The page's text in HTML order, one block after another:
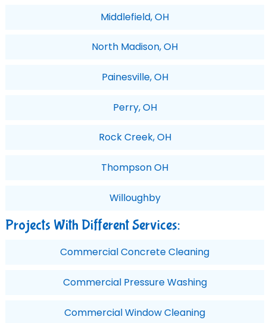
Middlefield, OH
North Madison, OH
Painesville, OH
Perry, OH
Rock Creek, OH
Thompson OH
Willoughby
Projects With Different Services:
Commercial Concrete Cleaning
Commercial Pressure Washing
Commercial Window Cleaning